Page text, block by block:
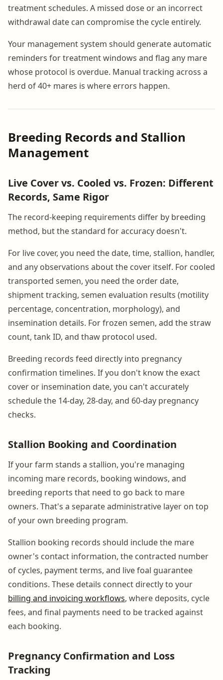
treatment schedules. A missed dose or an incorrect
withdrawal date can compromise the cycle entirely.
Your management system should generate automatic
reminders for treatment windows and flag any mare
whose protocol is overdue. Manual tracking across a
herd of 40+ mares is where errors happen.
Breeding Records and Stallion
Management
Live Cover vs. Cooled vs. Frozen: Different
Records, Same Rigor
The record-keeping requirements differ by breeding
method, but the standard for accuracy doesn't.
For live cover, you need the date, time, stallion, handler,
and any observations about the cover itself. For cooled
transported semen, you need the order date,
shipment tracking, semen evaluation results (motility
percentage, concentration, morphology), and
insemination details. For frozen semen, add the straw
count, tank ID, and thaw protocol used.
Breeding records feed directly into pregnancy
confirmation timelines. If you don't know the exact
cover or insemination date, you can't accurately
schedule the 14-day, 28-day, and 60-day pregnancy
checks.
Stallion Booking and Coordination
If your farm stands a stallion, you're managing
incoming mare records, booking windows, and
breeding reports that need to go back to mare
owners. That's a separate administrative layer on top
of your own breeding program.
Stallion booking records should include the mare
owner's contact information, the contracted number
of cycles, payment terms, and live foal guarantee
conditions. These details connect directly to your
billing and invoicing workflows, where deposits, cycle
fees, and final payments need to be tracked against
each booking.
Pregnancy Confirmation and Loss
Tracking